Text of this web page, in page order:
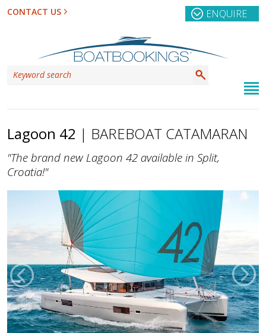
CONTACT US ENQUIRE
Lagoon 42 | BAREBOAT CATAMARAN
"The brand new Lagoon 42 available in Split,
Croatia!"